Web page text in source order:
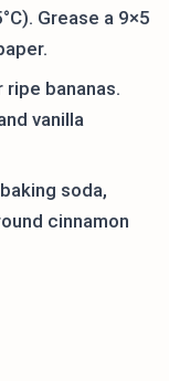
Grease a 9×5
ripe bananas.
vanilla
soda,
cinnamon